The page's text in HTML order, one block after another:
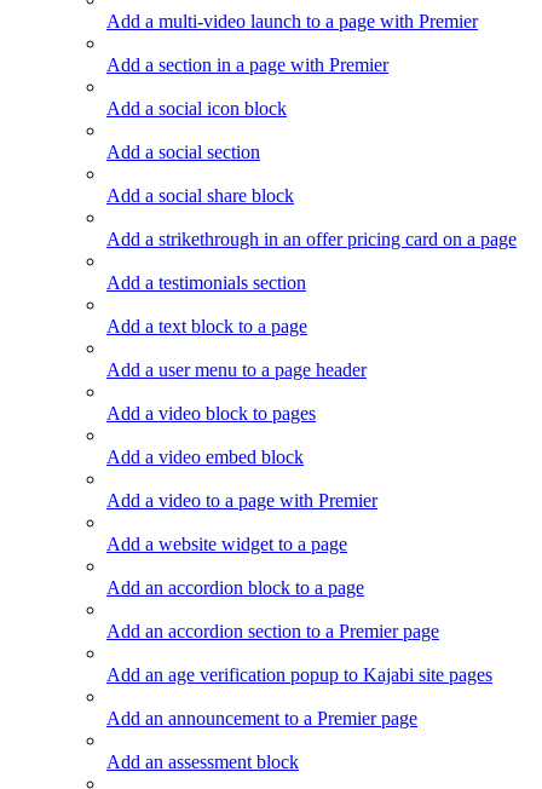
Add a multi-video launch to a page with Premier
Add a section in a page with Premier
Add a social icon block
Add a social section
Add a social share block
Add a strikethrough in an offer pricing card on a page
Add a testimonials section
Add a text block to a page
Add a user menu to a page header
Add a video block to pages
Add a video embed block
Add a video to a page with Premier
Add a website widget to a page
Add an accordion block to a page
Add an accordion section to a Premier page
Add an age verification popup to Kajabi site pages
Add an announcement to a Premier page
Add an assessment block